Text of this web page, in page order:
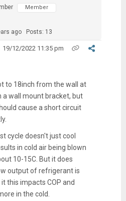
Member
ago Posts: 13
19/12/2022 11:35 pm
to 18inch from the wall at
a wall mount bracket, but
cause a short circuit
cycle doesn't just cool
in cold air being blown
10-15C. But it does
output of refrigerant is
this impacts COP and
in the cold.